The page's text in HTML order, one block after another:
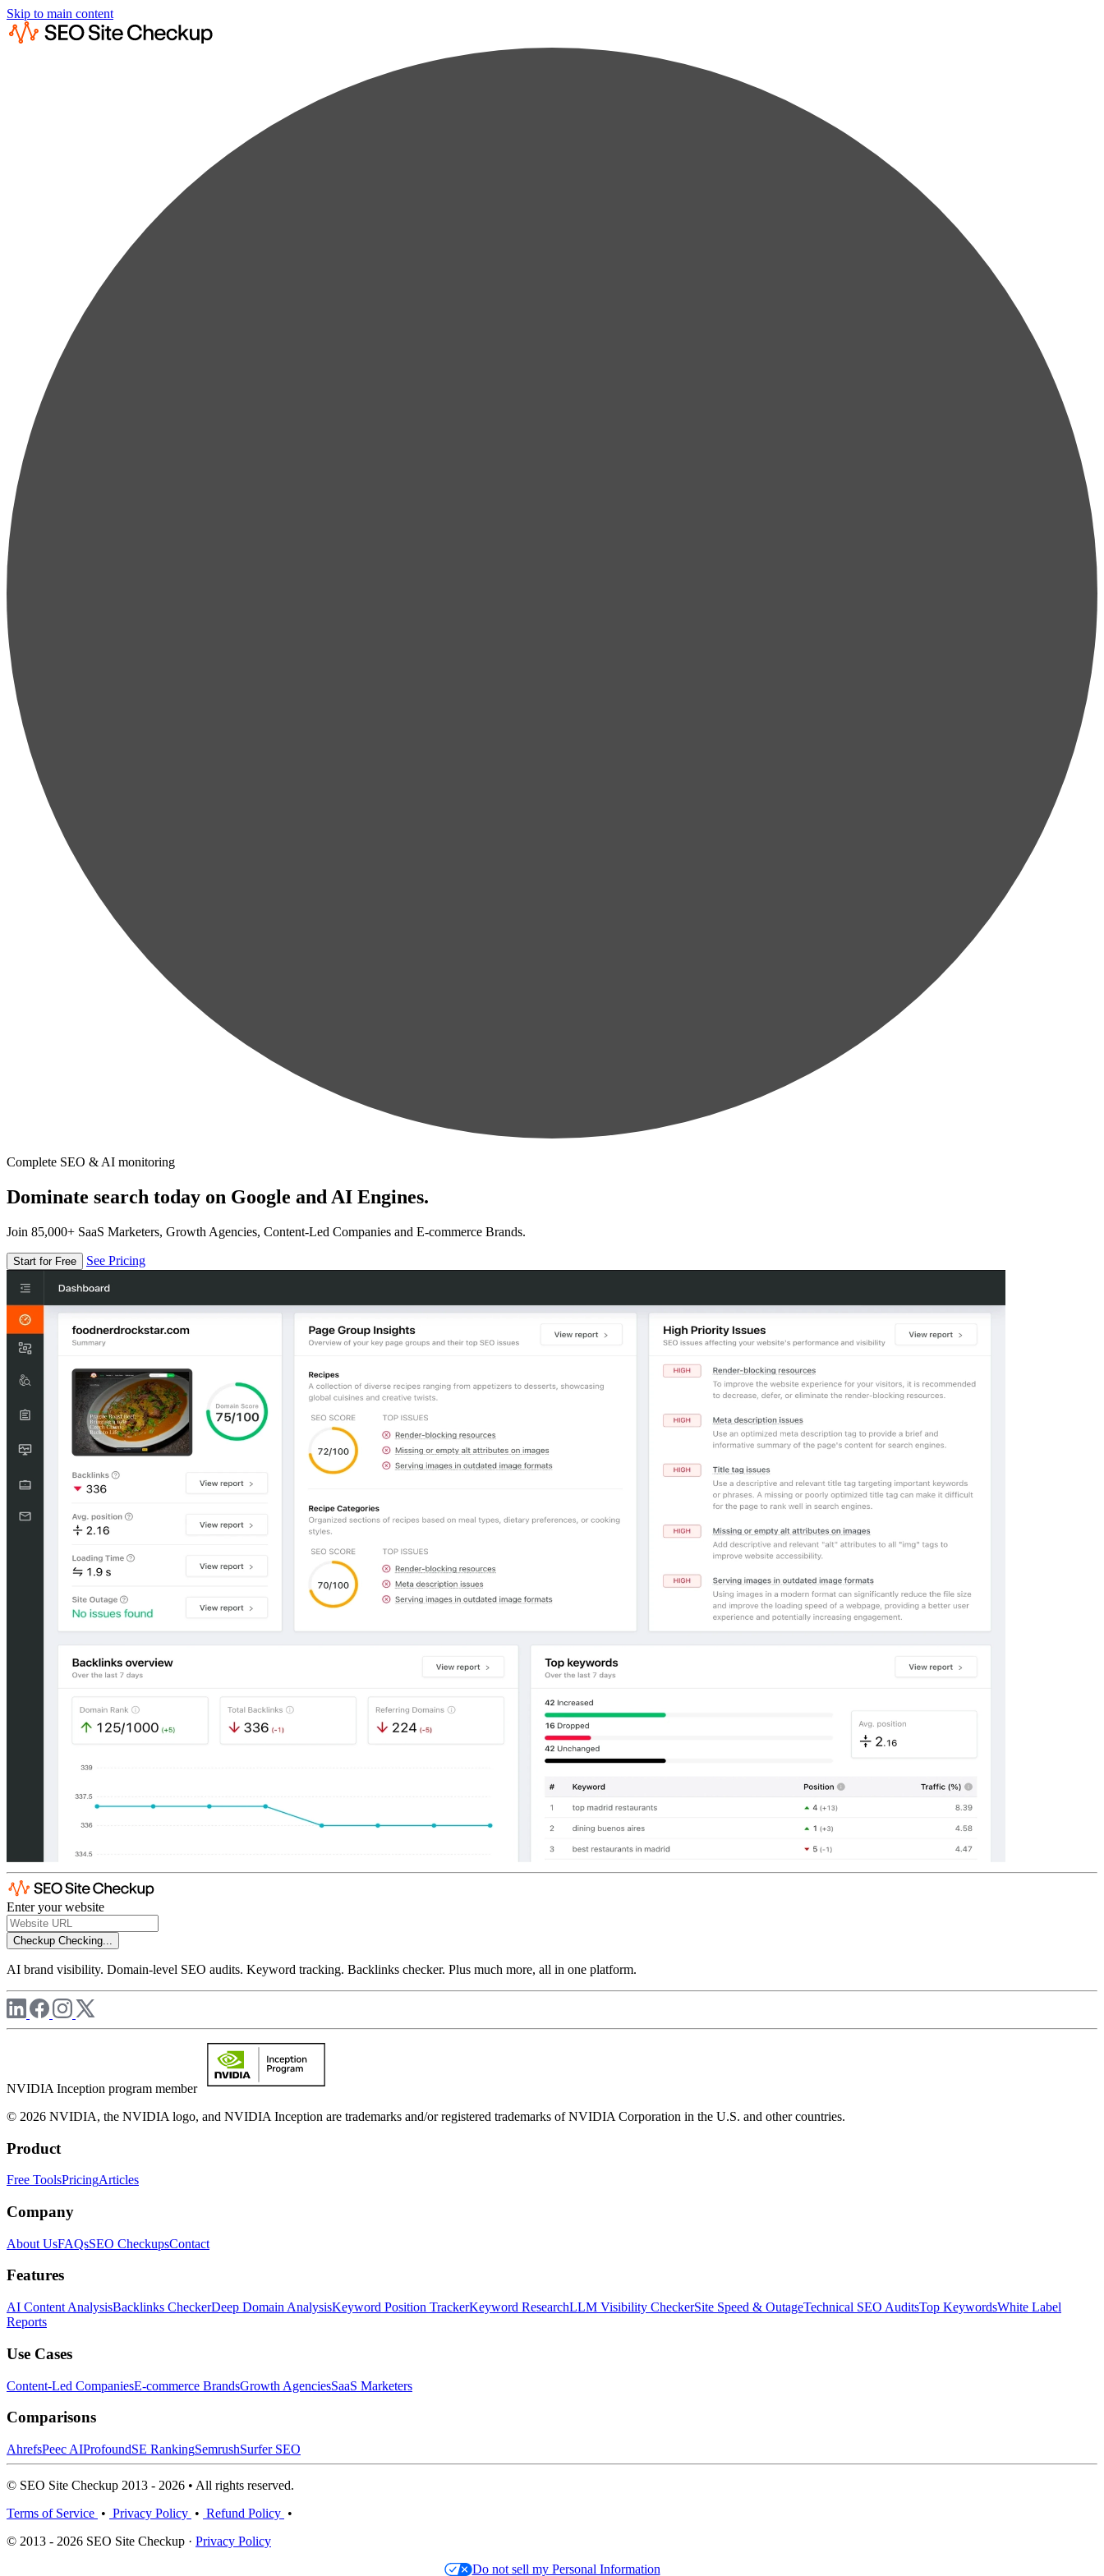
Skip to main content
Complete SEO & AI monitoring
Dominate search today on Google and AI Engines.
Join 85,000+ SaaS Marketers, Growth Agencies, Content-Led Companies and E-commerce Brands.
Start for Free See Pricing
Enter your website
Checkup Checking...
AI brand visibility. Domain-level SEO audits. Keyword tracking. Backlinks checker. Plus much more, all in one platform.
NVIDIA Inception program member
© 2026 NVIDIA, the NVIDIA logo, and NVIDIA Inception are trademarks and/or registered trademarks of NVIDIA Corporation in the U.S. and other countries.
Product
Free ToolsPricingArticles
Company
About UsFAQsSEO CheckupsContact
Features
AI Content AnalysisBacklinks CheckerDeep Domain AnalysisKeyword Position TrackerKeyword ResearchLLM Visibility CheckerSite Speed & OutageTechnical SEO AuditsTop KeywordsWhite Label
Reports
Use Cases
Content-Led CompaniesE-commerce BrandsGrowth AgenciesSaaS Marketers
Comparisons
AhrefsPeec AIProfoundSE RankingSemrushSurfer SEO
© SEO Site Checkup 2013 - 2026 • All rights reserved.
Terms of Service • Privacy Policy • Refund Policy •
© 2013 - 2026 SEO Site Checkup · Privacy Policy
Do not sell my Personal Information